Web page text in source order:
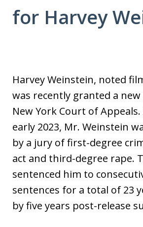
for Harvey
Harvey Weinstein, noted
was recently granted a
New York Court of
early 2023, Mr. Weinstein
by a jury of first-degree
act and third-degree rape.
sentenced him to
sentences for a total of 23
by five years post-release